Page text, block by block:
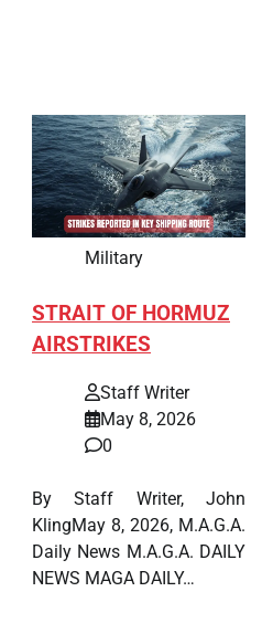
Military
STRAIT OF HORMUZ
AIRSTRIKES
Staff Writer
May 8, 2026
0
By Staff Writer, John
KlingMay 8, 2026, M.A.G.A.
Daily News M.A.G.A. DAILY
NEWS MAGA DAILY…